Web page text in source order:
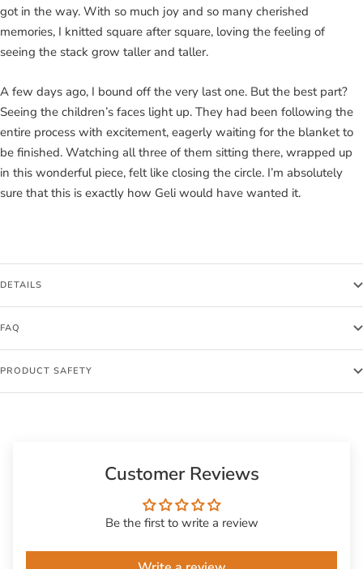
got in the way. With so much joy and so many cherished
memories, I knitted square after square, loving the feeling of
seeing the stack grow taller and taller.
A few days ago, I bound off the very last one. But the best part?
Seeing the children’s faces light up. They had been following the
entire process with excitement, eagerly waiting for the blanket to
be finished. Watching all three of them sitting there, wrapped up
in this wonderful piece, felt like closing the circle. I’m absolutely
sure that this is exactly how Geli would have wanted it.
DETAILS
FAQ
PRODUCT SAFETY
Customer Reviews
Be the first to write a review